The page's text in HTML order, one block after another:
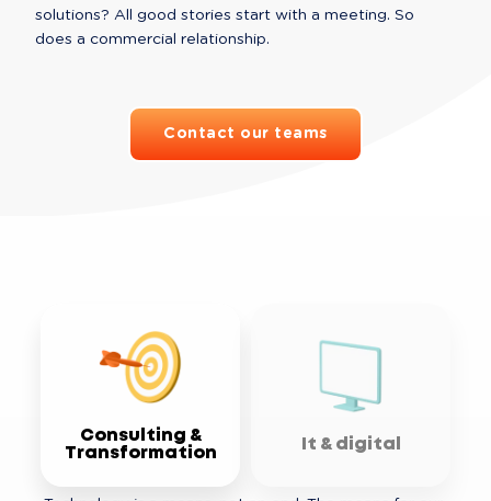
solutions? All good stories start with a meeting. So
Contact our teams
Consulting &
Transformation
It & digital